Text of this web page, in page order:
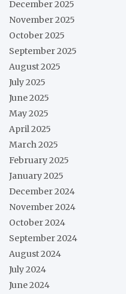
December 2025
November 2025
October 2025
September 2025
August 2025
July 2025
June 2025
May 2025
April 2025
March 2025
February 2025
January 2025
December 2024
November 2024
October 2024
September 2024
August 2024
July 2024
June 2024